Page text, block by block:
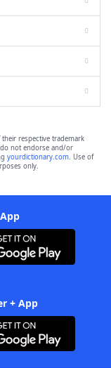
their respective trademark
not endorse and/or
yourdictionary.com. Use of
only.
+ App